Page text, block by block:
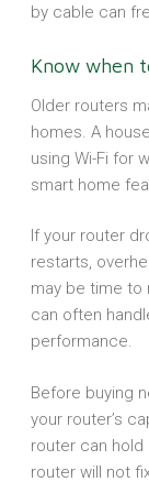
by cable can
Know when
Older routers
homes. A
using Wi-Fi for
smart home
If your router
restarts,
may be time to
can often
performance.
Before buying
your router’s
router can hold
router will not